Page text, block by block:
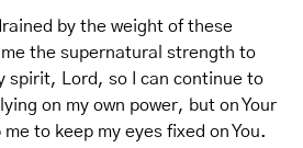
by the weight of these
the supernatural strength to
spirit, Lord, so I can continue to
on my own power, but on Your
to keep my eyes fixed on You.